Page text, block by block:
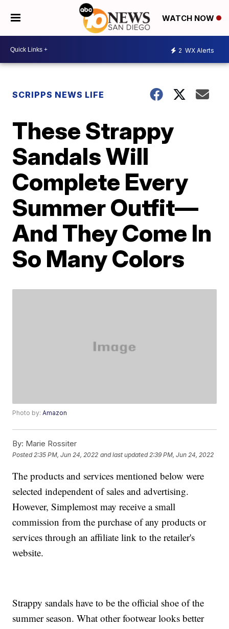
WATCH NOW
2 WX Alerts
SCRIPPS NEWS LIFE
These Strappy
Sandals Will
Complete Every
Summer Outfit—
And They Come In
So Many Colors
Photo by:Amazon
By: Marie Rossiter
Posted 2:35 PM, Jun 24, 2022 and last updated 2:39 PM, Jun 24, 2022
The products and services mentioned below were
selected independent of sales and advertising.
However, Simplemost may receive a small
commission from the purchase of any products or
services through an affiliate link to the retailer's
website.
Strappy sandals have to be the official shoe of the
summer season. What other footwear looks better